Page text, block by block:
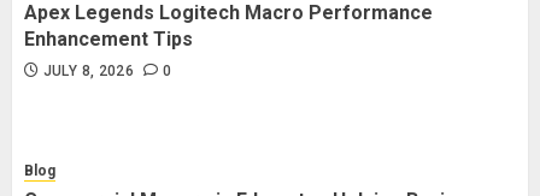
Apex Legends Logitech Macro Performance
Enhancement Tips
JULY 8, 2026 0
Blog